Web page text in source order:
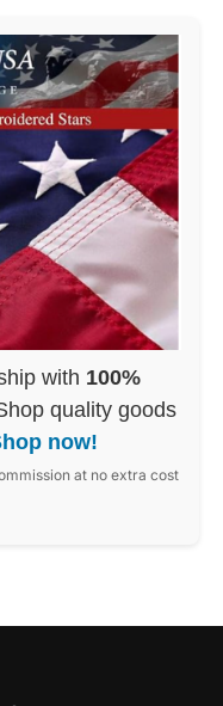
with 100%
quality goods
now!
at no extra cost